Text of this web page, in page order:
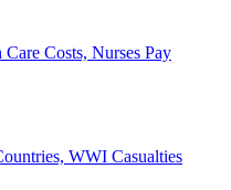
Costs, Nurses Pay
WWI Casualties